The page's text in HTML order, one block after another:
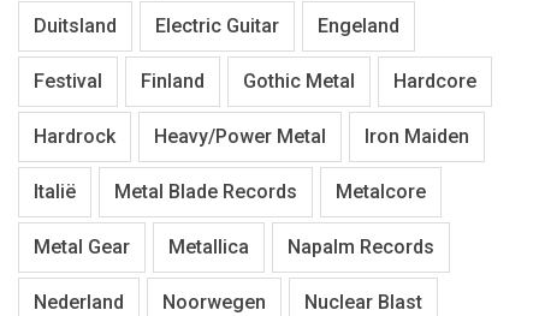
Duitsland Electric Guitar Engeland
Festival Finland Gothic Metal Hardcore
Hardrock Heavy/Power Metal Iron Maiden
Italië Metal Blade Records Metalcore
Metal Gear Metallica Napalm Records
Nederland Noorwegen Nuclear Blast